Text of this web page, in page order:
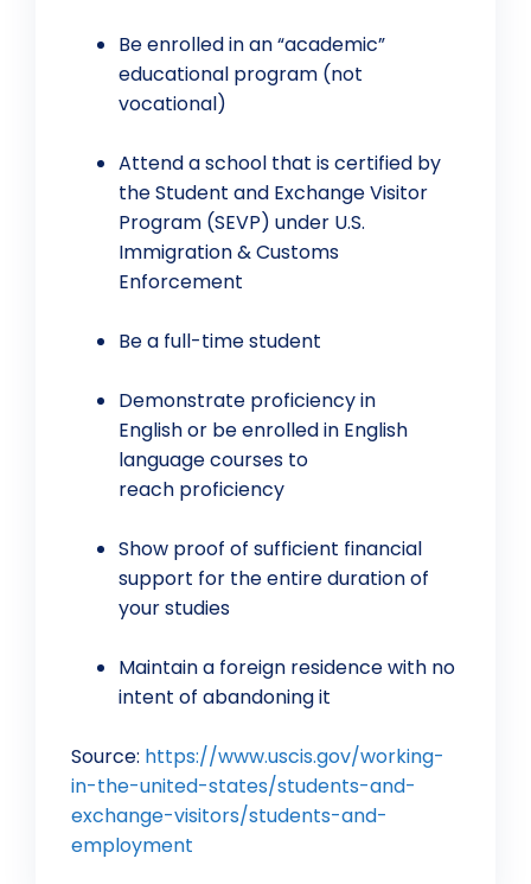
Be enrolled in an “academic”
educational program (not
vocational)
Attend a school that is certified by
the Student and Exchange Visitor
Program (SEVP) under U.S.
Immigration & Customs
Enforcement
Be a full-time student
Demonstrate proficiency in
English or be enrolled in English
language courses to
reach proficiency
Show proof of sufficient financial
support for the entire duration of
your studies
Maintain a foreign residence with no
intent of abandoning it
Source: https://www.uscis.gov/working-
in-the-united-states/students-and-
exchange-visitors/students-and-
employment